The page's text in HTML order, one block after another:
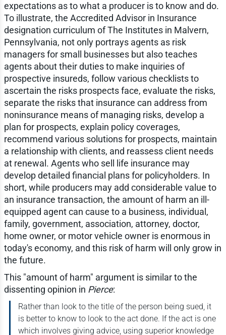
expectations as to what a producer is to know and do.
To illustrate, the Accredited Advisor in Insurance
designation curriculum of The Institutes in Malvern,
Pennsylvania, not only portrays agents as risk
managers for small businesses but also teaches
agents about their duties to make inquiries of
prospective insureds, follow various checklists to
ascertain the risks prospects face, evaluate the risks,
separate the risks that insurance can address from
noninsurance means of managing risks, develop a
plan for prospects, explain policy coverages,
recommend various solutions for prospects, maintain
a relationship with clients, and reassess client needs
at renewal. Agents who sell life insurance may
develop detailed financial plans for policyholders. In
short, while producers may add considerable value to
an insurance transaction, the amount of harm an ill-
equipped agent can cause to a business, individual,
family, government, association, attorney, doctor,
home owner, or motor vehicle owner is enormous in
today's economy, and this risk of harm will only grow in
the future.
This "amount of harm" argument is similar to the
dissenting opinion in Pierce:
Rather than look to the title of the person being sued, it
is better to know to look to the act done. If the act is one
which involves giving advice, using superior knowledge